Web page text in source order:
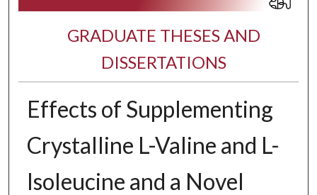
GRADUATE THESES AND
DISSERTATIONS
Effects of Supplementing
Crystalline L-Valine and L-
Isoleucine and a Novel